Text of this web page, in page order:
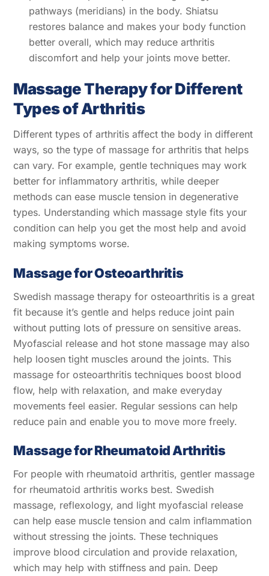
pathways (meridians) in the body. Shiatsu
restores balance and makes your body function
better overall, which may reduce arthritis
discomfort and help your joints move better.
Massage Therapy for Different
Types of Arthritis
Different types of arthritis affect the body in different
ways, so the type of massage for arthritis that helps
can vary. For example, gentle techniques may work
better for inflammatory arthritis, while deeper
methods can ease muscle tension in degenerative
types. Understanding which massage style fits your
condition can help you get the most help and avoid
making symptoms worse.
Massage for Osteoarthritis
Swedish massage therapy for osteoarthritis is a great
fit because it’s gentle and helps reduce joint pain
without putting lots of pressure on sensitive areas.
Myofascial release and hot stone massage may also
help loosen tight muscles around the joints. This
massage for osteoarthritis techniques boost blood
flow, help with relaxation, and make everyday
movements feel easier. Regular sessions can help
reduce pain and enable you to move more freely.
Massage for Rheumatoid Arthritis
For people with rheumatoid arthritis, gentler massage
for rheumatoid arthritis works best. Swedish
massage, reflexology, and light myofascial release
can help ease muscle tension and calm inflammation
without stressing the joints. These techniques
improve blood circulation and provide relaxation,
which may help with stiffness and pain. Deep